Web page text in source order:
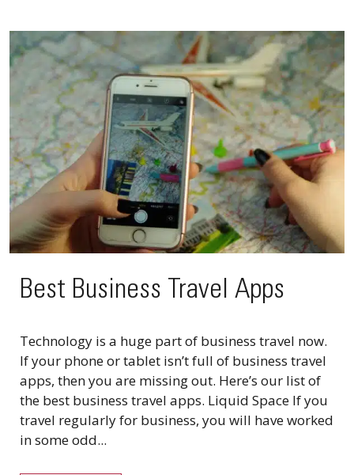
Best Business Travel Apps
Technology is a huge part of business travel now.
If your phone or tablet isn’t full of business travel
apps, then you are missing out. Here’s our list of
the best business travel apps. Liquid Space If you
travel regularly for business, you will have worked
in some odd...